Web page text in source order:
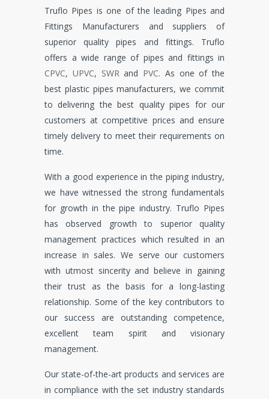
Truflo Pipes is one of the leading Pipes and
Fittings Manufacturers and suppliers of
superior quality pipes and fittings. Truflo
offers a wide range of pipes and fittings in
CPVC, UPVC, SWRand PVC. As one of the
best plastic pipes manufacturers, we commit
to delivering the best quality pipes for our
customers at competitive prices and ensure
timely delivery to meet their requirements on
time.
With a good experience in the piping industry,
we have witnessed the strong fundamentals
for growth in the pipe industry. Truflo Pipes
has observed growth to superior quality
management practices which resulted in an
increase in sales. We serve our customers
with utmost sincerity and believe in gaining
their trust as the basis for a long-lasting
relationship. Some of the key contributors to
our success are outstanding competence,
excellent team spirit and visionary
management.
Our state-of-the-art products and services are
in compliance with the set industry standards